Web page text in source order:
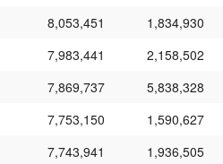
8,053,451
1,834,930
7,983,441
2,158,502
7,869,737
5,838,328
7,753,150
1,590,627
7,743,941
1,936,505